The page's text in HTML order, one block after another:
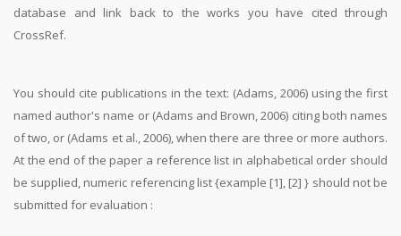
database and link back to the works you have cited through
CrossRef.
You should cite publications in the text: (Adams, 2006) using the first
named author's name or (Adams and Brown, 2006) citing both names
of two, or (Adams et al., 2006), when there are three or more authors.
At the end of the paper a reference list in alphabetical order should
be supplied, numeric referencing list {example [1], [2] } should not be
submitted for evaluation :